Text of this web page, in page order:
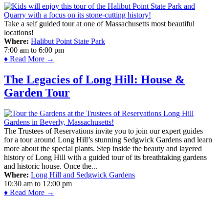
Take a self guided tour at one of Massachusetts most beautiful
locations!
Where: Halibut Point State Park
7:00 am to 6:00 pm
♦ Read More →
The Legacies of Long Hill: House &
Garden Tour
The Trustees of Reservations invite you to join our expert guides
for a tour around Long Hill’s stunning Sedgwick Gardens and learn
more about the special plants. Step inside the beauty and layered
history of Long Hill with a guided tour of its breathtaking gardens
and historic house. Once the...
Where: Long Hill and Sedgwick Gardens
10:30 am to 12:00 pm
♦ Read More →